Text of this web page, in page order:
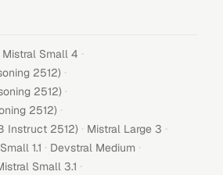
Mistral Small 4 ·
2512) ·
2512) ·
2512) ·
Instruct 2512) · Mistral Large 3 ·
1.1 · Devstral Medium ·
Small 3.1 ·